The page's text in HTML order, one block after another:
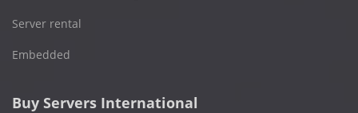
Server rental
Embedded
Buy Servers International